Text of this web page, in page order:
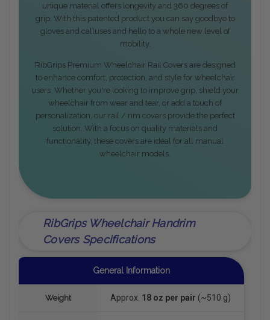
unique material offers longevity and 360 degrees of
grip. With this patented product you can say goodbye to
gloves and calluses and hello to a whole new level of
mobility.
RibGrips Premium Wheelchair Rail Covers are designed
to enhance comfort, protection, and style for wheelchair
users. Whether you're looking to improve grip, shield your
wheelchair from wear and tear, or add a touch of
personalization, our rail / rim covers provide the perfect
solution. With a focus on quality materials and
functionality, these covers are ideal for all manual
wheelchair models.
RibGrips Wheelchair Handrim
Covers Specifications
General Information
Weight Approx. 18 oz per pair (~510 g)